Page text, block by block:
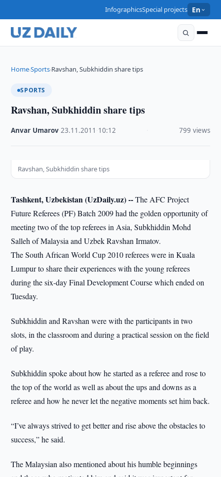
InfographicsSpecial projects En
Home›Sports›Ravshan, Subkhiddin share tips
SPORTS
Ravshan, Subkhiddin share tips
Anvar Umarov ·23.11.2011 10:12 799 views
Ravshan, Subkhiddin share tips
Tashkent, Uzbekistan (UzDaily.uz) --The AFC Project
Future Referees (PF) Batch 2009 had the golden opportunity of
meeting two of the top referees in Asia, Subkhiddin Mohd
Salleh of Malaysia and Uzbek Ravshan Irmatov.
The South African World Cup 2010 referees were in Kuala
Lumpur to share their experiences with the young referees
during the six-day Final Development Course which ended on
Tuesday.
Subkhiddin and Ravshan were with the participants in two
slots, in the classroom and during a practical session on the field
of play.
Subkhiddin spoke about how he started as a referee and rose to
the top of the world as well as about the ups and downs as a
referee and how he never let the negative moments set him back.
“I’ve always strived to get better and rise above the obstacles to
success,” he said.
The Malaysian also mentioned about his humble beginnings